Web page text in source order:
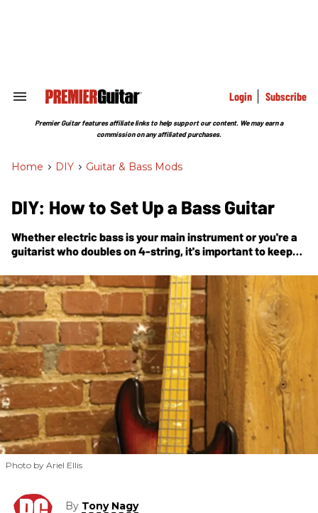
Search
Section
Login Subscribe
Premier Guitar features affiliate links to help support our content. We may earn a
commission on any affiliated purchases.
Home > DIY > Guitar & Bass Mods
DIY: How to Set Up a Bass Guitar
Whether electric bass is your main instrument or you're a
guitarist who doubles on 4-string, it's important to keep
guitar tech and luthier Tony Nagy explains how the pros
do a bass setup.
Photo by Ariel Ellis
By Tony Nagy